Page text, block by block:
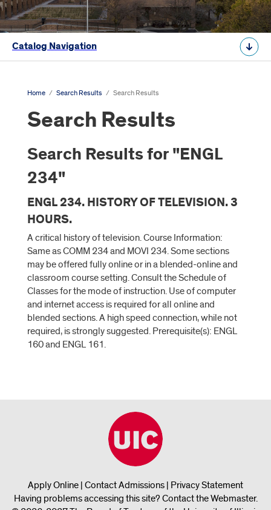
Catalog Navigation
Home / Search Results / Search Results
Search Results
Search Results for "ENGL
234"
ENGL 234. HISTORY OF TELEVISION. 3
HOURS.
A critical history of television. Course Information:
Same as COMM 234 and MOVI 234. Some sections
may be offered fully online or in a blended-online and
classroom course setting. Consult the Schedule of
Classes for the mode of instruction. Use of computer
and internet access is required for all online and
blended sections. A high speed connection, while not
required, is strongly suggested. Prerequisite(s): ENGL
160 and ENGL 161.
Apply Online | Contact Admissions | Privacy Statement
Having problems accessing this site? Contact the Webmaster.